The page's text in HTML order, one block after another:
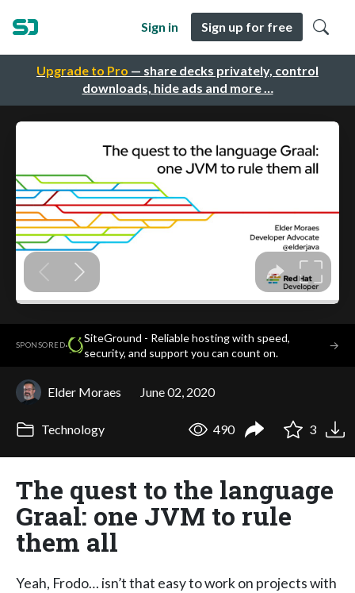
Upgrade to Pro — share decks privately, control
downloads, hide ads and more …
Sign in Sign up for free
SPONSORED·
SiteGround - Reliable hosting with speed,
security, and support you can count on.
→
Elder Moraes June 02, 2020
Technology 490 3
The quest to the language
Graal: one JVM to rule
them all
Yeah, Frodo… isn’t that easy to work on projects with